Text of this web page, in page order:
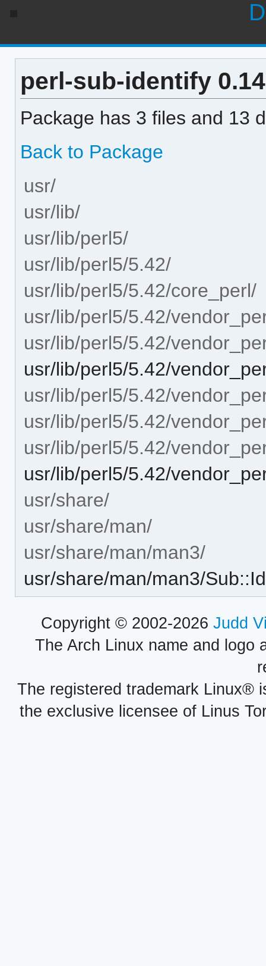
perl-sub-identify
Package has 3 files and 13
Back to Package
usr/
usr/lib/
usr/lib/perl5/
usr/lib/perl5/5.42/
usr/lib/perl5/5.42/core_perl/
usr/lib/perl5/5.42/
usr/lib/perl5/5.42/
usr/lib/perl5/5.42/
usr/lib/perl5/5.42/
usr/lib/perl5/5.42/
usr/lib/perl5/5.42/
usr/lib/perl5/5.42/
usr/share/
usr/share/man/
usr/share/man/man3/
usr/share/man/man3/
Copyright © 2002-2026 Judd
The Arch Linux name and logo
The registered trademark Linux®
the exclusive licensee of Linus